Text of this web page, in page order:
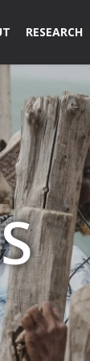
RESEARCH